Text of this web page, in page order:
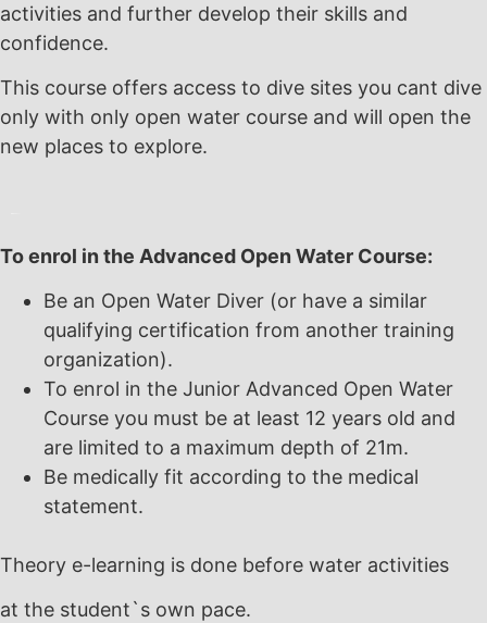
activities and further develop their skills and
confidence.
This course offers access to dive sites you cant dive
only with only open water course and will open the
new places to explore.
To enrol in the Advanced Open Water Course:
Be an Open Water Diver (or have a similar
qualifying certification from another training
organization).
To enrol in the Junior Advanced Open Water
Course you must be at least 12 years old and
are limited to a maximum depth of 21m.
Be medically fit according to the medical
statement.
Theory e-learning is done before water activities
at the student`s own pace.